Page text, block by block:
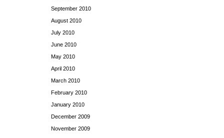
September 2010
August 2010
July 2010
June 2010
May 2010
April 2010
March 2010
February 2010
January 2010
December 2009
November 2009